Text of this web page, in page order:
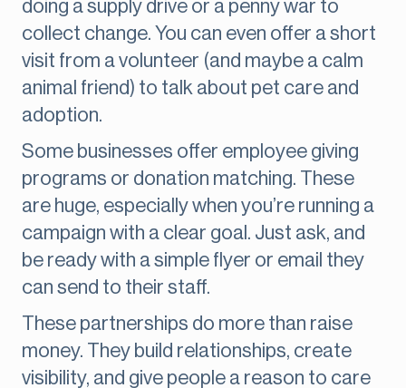
doing a supply drive or a penny war to
collect change. You can even offer a short
visit from a volunteer (and maybe a calm
animal friend) to talk about pet care and
adoption.
Some businesses offer employee giving
programs or donation matching. These
are huge, especially when you’re running a
campaign with a clear goal. Just ask, and
be ready with a simple flyer or email they
can send to their staff.
These partnerships do more than raise
money. They build relationships, create
visibility, and give people a reason to care